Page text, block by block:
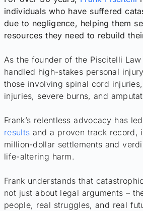
individuals who have suffered
due to negligence, helping them
resources they need to rebuild
As the founder of the Piscitelli
handled high-stakes personal
those involving spinal cord
injuries, severe burns, and
Frank’s relentless advocacy has
results and a proven track record,
million-dollar settlements and
life-altering harm.
Frank understands that
not just about legal arguments –
people, real struggles, and real